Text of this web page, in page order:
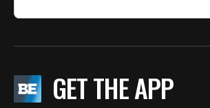
GET THE APP